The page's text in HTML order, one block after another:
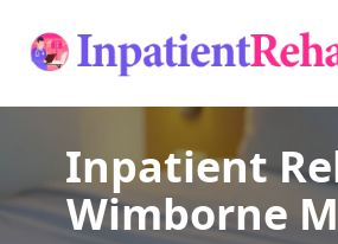
Inpatient
Wimborne